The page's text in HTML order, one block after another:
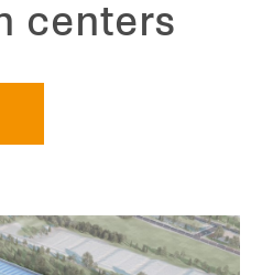
centers